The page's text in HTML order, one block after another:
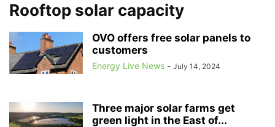
Rooftop solar capacity
OVO offers free solar panels to
customers
Energy Live News - July 14, 2024
Three major solar farms get
green light in the East of...